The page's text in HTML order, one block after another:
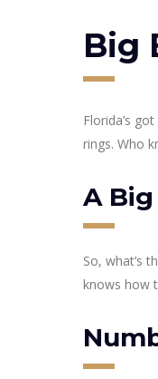
Big
Florida’s
rings. Who
A Big
So, what’s
knows how